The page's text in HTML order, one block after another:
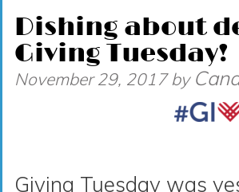
Dishing about
Giving Tuesday!
November 29, 2017by
Giving Tuesday was